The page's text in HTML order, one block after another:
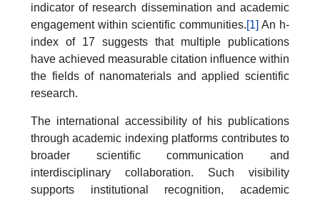
indicator of research dissemination and academic
engagement within scientific communities.[1] An h-
index of 17 suggests that multiple publications
have achieved measurable citation influence within
the fields of nanomaterials and applied scientific
research.
The international accessibility of his publications
through academic indexing platforms contributes to
broader scientific communication and
interdisciplinary collaboration. Such visibility
supports institutional recognition, academic